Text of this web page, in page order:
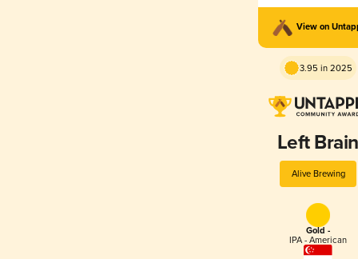
View on
3.95 in 2025
Left Brain
Alive Brewing
Gold -
IPA - American